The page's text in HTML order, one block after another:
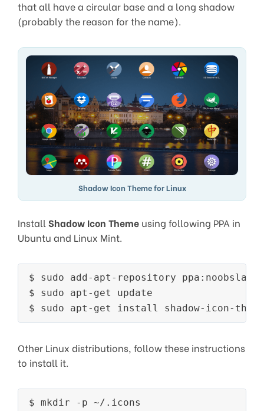
that all have a circular base and a long shadow
(probably the reason for the name).
Shadow Icon Theme for Linux
Install Shadow Icon Theme using following PPA in
Ubuntu and Linux Mint.
$ sudo add-apt-repository ppa:noobslab/
$ sudo apt-get update
Other Linux distributions, follow these instructions
to install it.
$ mkdir -p ~/.icons